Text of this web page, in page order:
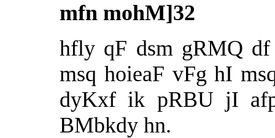
mfn mohM]32
hfly qF dsm gRMQ
msq hoieaF vFg hI
dyKxf ik pRBU jI
BMbkdy hn.